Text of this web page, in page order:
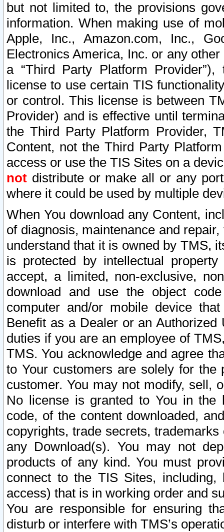
but not limited to, the provisions
information. When making use of
Apple, Inc., Amazon.com, Inc.,
Electronics America, Inc. or any
a “Third Party Platform
license to use certain TIS
or control. This license is between
Provider) and is effective until
the Third Party Platform Provider,
Content, not the Third Party
access or use the TIS Sites on a
not distribute or make all or any
where it could be used by multiple
When You download any Content,
of diagnosis, maintenance and
understand that it is owned by TMS,
is protected by intellectual
accept, a limited, non-exclusive,
download and use the object
computer and/or mobile device
Benefit as a Dealer or an
duties if you are an employee of
TMS. You acknowledge and agree
to Your customers are solely for the
customer. You may not modify, sell,
No license is granted to You in the
code, of the content downloaded,
copyrights, trade secrets,
any Download(s). You may not
products of any kind. You must
connect to the TIS Sites,
access) that is in working order and
You are responsible for ensuring
disturb or interfere with TMS’s